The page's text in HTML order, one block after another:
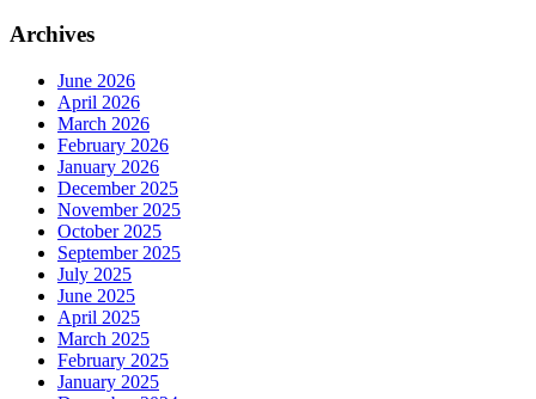
Archives
June 2026
April 2026
March 2026
February 2026
January 2026
December 2025
November 2025
October 2025
September 2025
July 2025
June 2025
April 2025
March 2025
February 2025
January 2025